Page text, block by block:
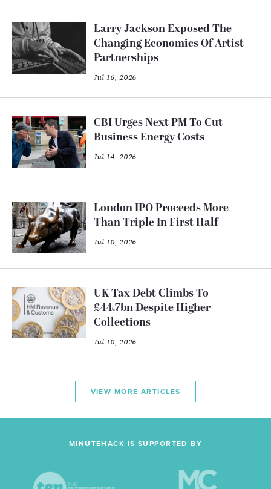
Larry Jackson Exposed The
Changing Economics Of Artist
Partnerships
Jul 16, 2026
CBI Urges Next PM To Cut
Business Energy Costs
Jul 14, 2026
London IPO Proceeds More
Than Triple In First Half
Jul 10, 2026
UK Tax Debt Climbs To
£44.7bn Despite Higher
Collections
Jul 10, 2026
VIEW MORE ARTICLES
MINUTEHACK IS SUPPORTED BY